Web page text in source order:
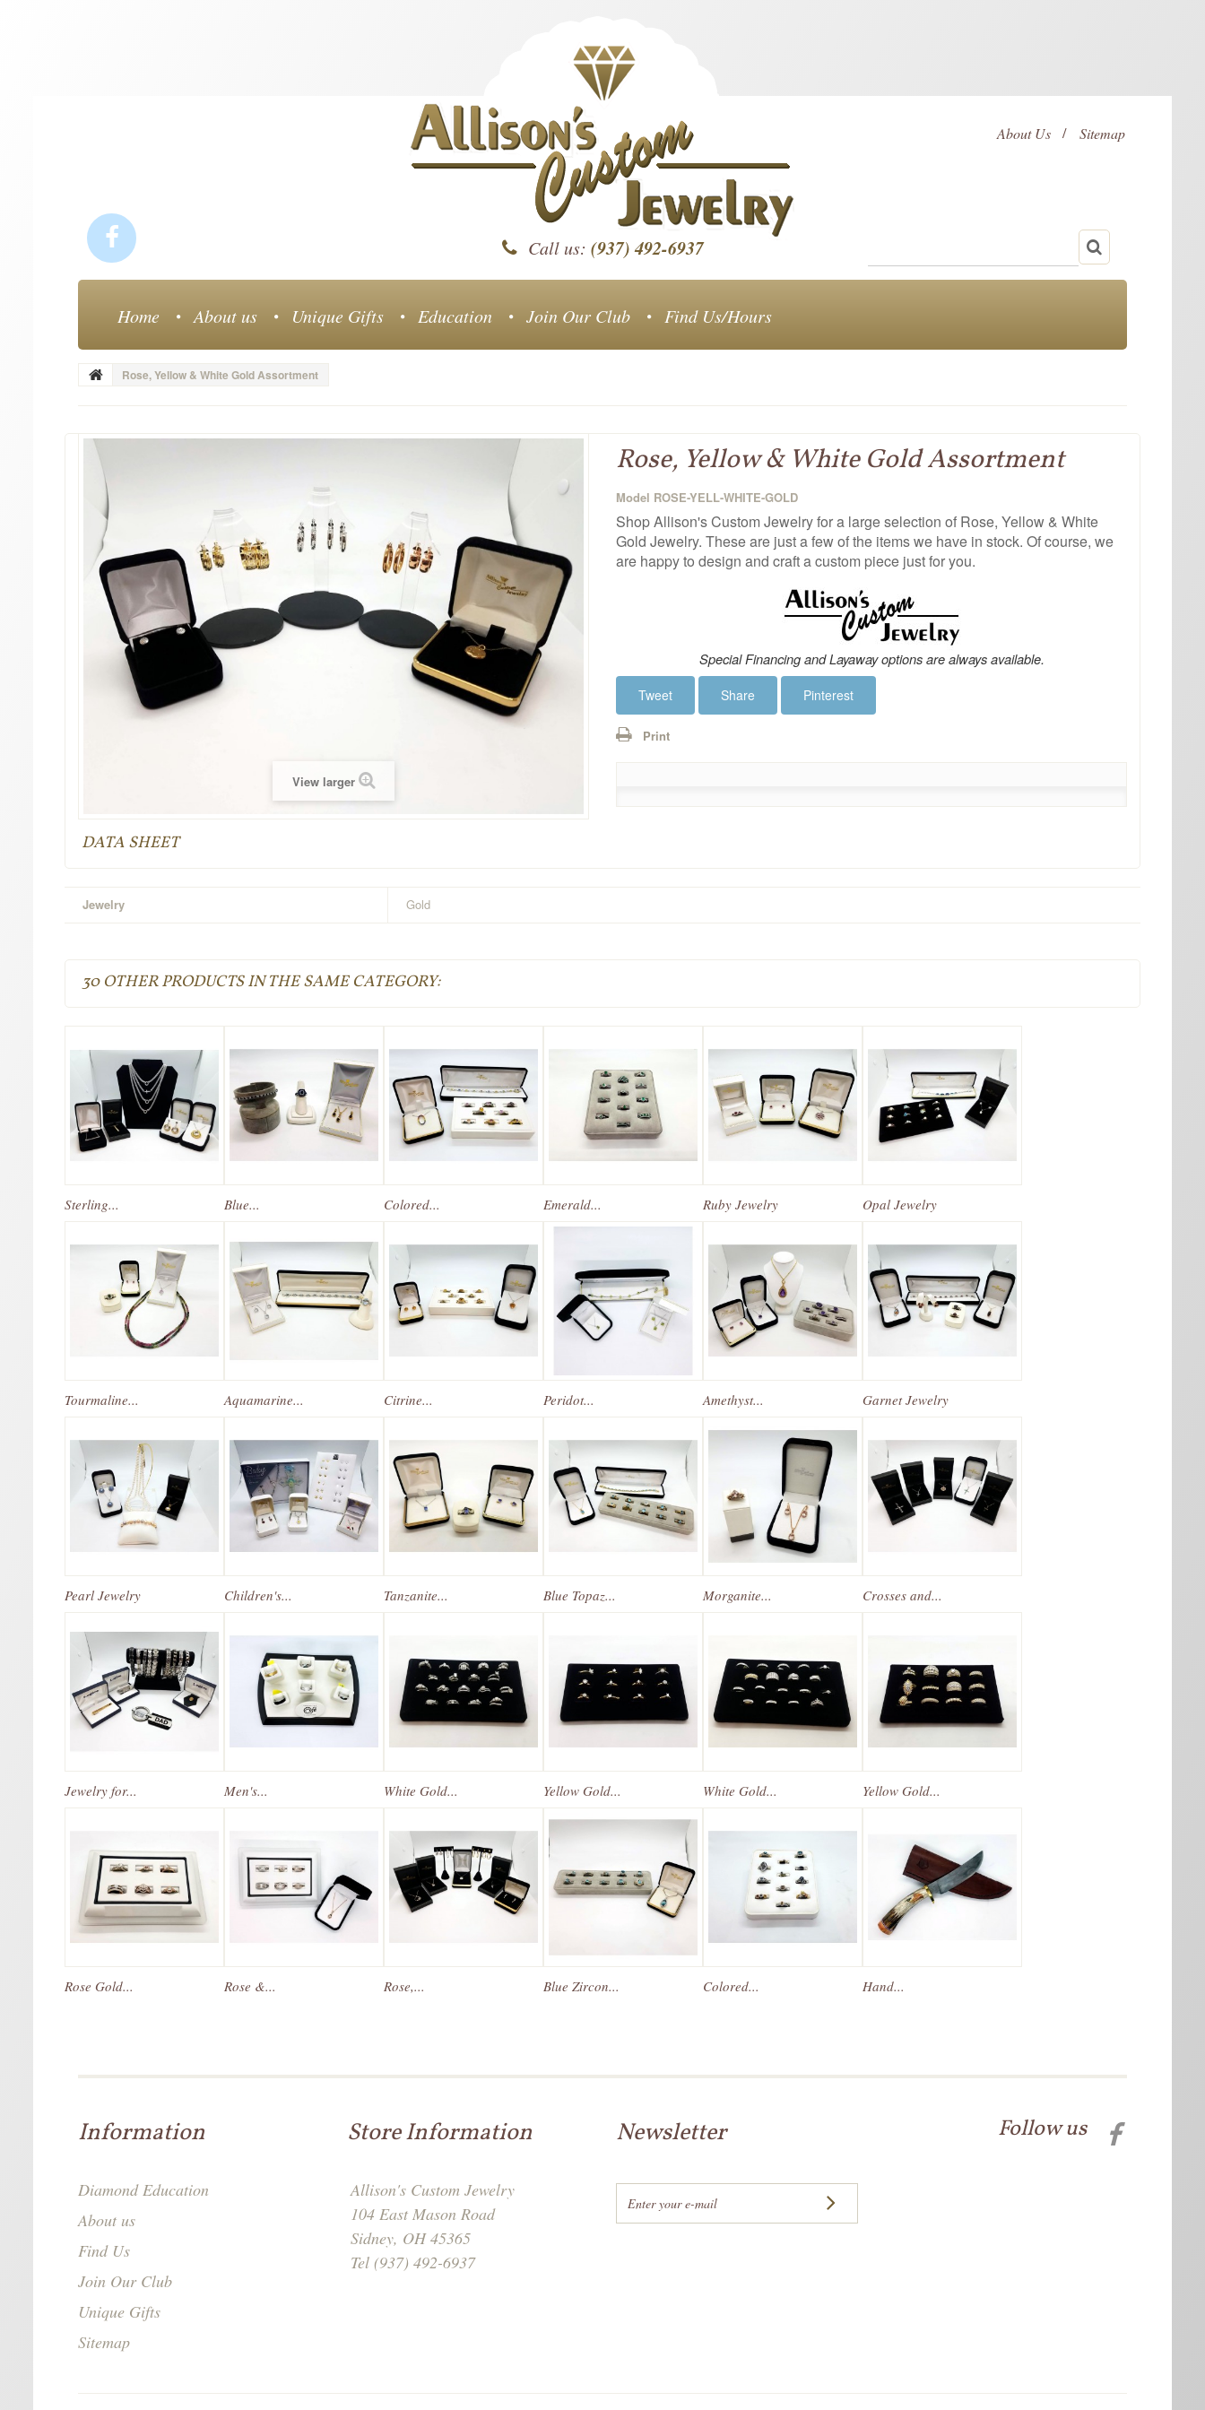
Call us: (937) 492-6937
About Us Sitemap
Home About us Unique Gifts Education Join Our Club Find Us/Hours
Rose, Yellow & White Gold Assortment
View larger
Rose, Yellow & White Gold Assortment
Model ROSE-YELL-WHITE-GOLD
Shop Allison's Custom Jewelry for a large selection of Rose, Yellow & White
Gold Jewelry. These are just a few of the items we have in stock. Of course, we
are happy to design and craft a custom piece just for you.
Special Financing and Layaway options are always available.
Tweet Share Pinterest
Print
DATA SHEET
Jewelry Gold
30 OTHER PRODUCTS IN THE SAME CATEGORY:
Sterling... Blue... Colored... Emerald... Ruby Jewelry Opal Jewelry
Tourmaline... Aquamarine... Citrine... Peridot... Amethyst... Garnet Jewelry
Pearl Jewelry Children's... Tanzanite... Blue Topaz... Morganite... Crosses and...
Jewelry for... Men's... White Gold... Yellow Gold... White Gold... Yellow Gold...
Rose Gold... Rose &... Rose,... Blue Zircon... Colored... Hand...
Information
Diamond Education
About us
Find Us
Join Our Club
Unique Gifts
Sitemap
Store Information
Allison's Custom Jewelry
104 East Mason Road
Sidney, OH 45365
Tel (937) 492-6937
Newsletter Follow us